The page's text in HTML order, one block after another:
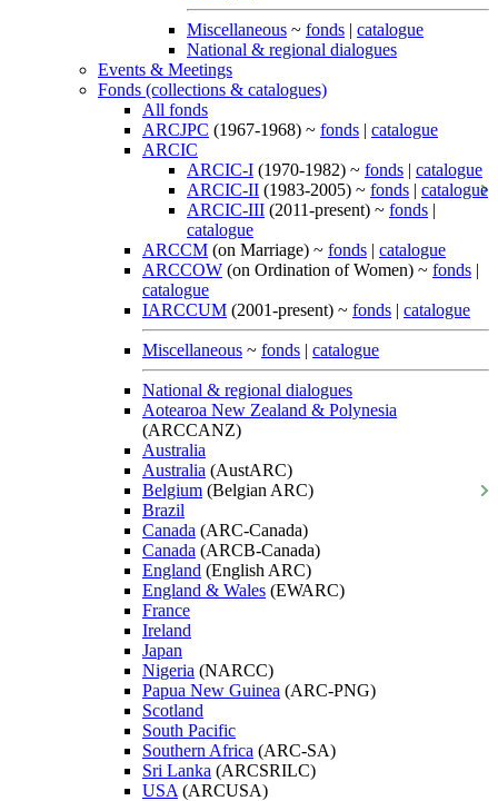
Miscellaneous ~ fonds | catalogue
National & regional dialogues
Events & Meetings
Fonds (collections & catalogues)
All fonds
ARCJPC (1967-1968) ~ fonds | catalogue
ARCIC
ARCIC-I (1970-1982) ~ fonds | catalogue
ARCIC-II (1983-2005) ~ fonds | catalogue
ARCIC-III (2011-present) ~ fonds |
catalogue
ARCCM (on Marriage) ~ fonds | catalogue
ARCCOW (on Ordination of Women) ~ fonds |
catalogue
IARCCUM (2001-present) ~ fonds | catalogue
Miscellaneous ~ fonds | catalogue
National & regional dialogues
Aotearoa New Zealand & Polynesia
(ARCCANZ)
Australia
Australia (AustARC)
Belgium (Belgian ARC)
Brazil
Canada (ARC-Canada)
Canada (ARCB-Canada)
England (English ARC)
England & Wales (EWARC)
France
Ireland
Japan
Nigeria (NARCC)
Papua New Guinea (ARC-PNG)
Scotland
South Pacific
Southern Africa (ARC-SA)
Sri Lanka (ARCSRILC)
USA (ARCUSA)